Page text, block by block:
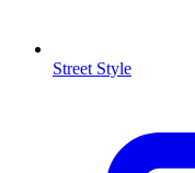
Street Style